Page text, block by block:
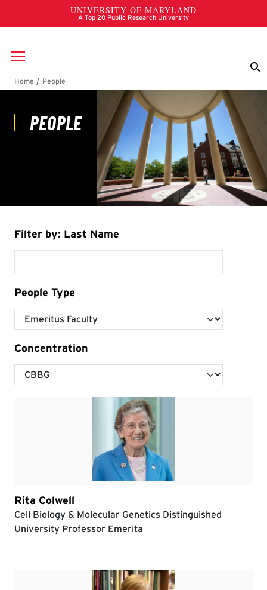
Skip to main content
Breadcrumb
Filter by: Last Name
People Type
Concentration
Rita Colwell
Cell Biology & Molecular Genetics Distinguished
University Professor Emerita